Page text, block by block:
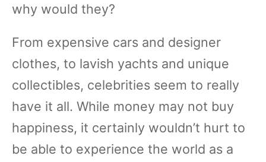
why would they?
From expensive cars and designer
clothes, to lavish yachts and unique
collectibles, celebrities seem to really
have it all. While money may not buy
happiness, it certainly wouldn’t hurt to
be able to experience the world as a